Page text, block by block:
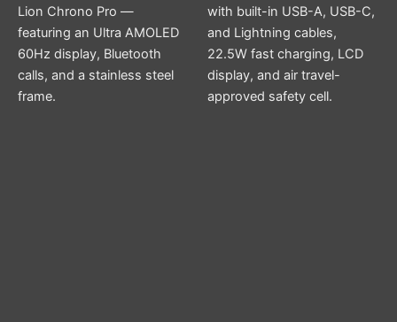
Lion Chrono Pro —
featuring an Ultra AMOLED
60Hz display, Bluetooth
calls, and a stainless steel
frame.
with built-in USB-A, USB-C,
and Lightning cables,
22.5W fast charging, LCD
display, and air travel-
approved safety cell.